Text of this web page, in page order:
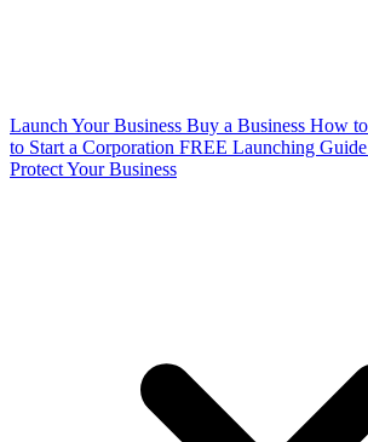
Launch Your Business Buy a Business How
to Start a Corporation FREE Launching Guide
Protect Your Business